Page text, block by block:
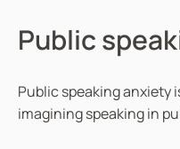
Public
Public speaking anxiety
imagining speaking in